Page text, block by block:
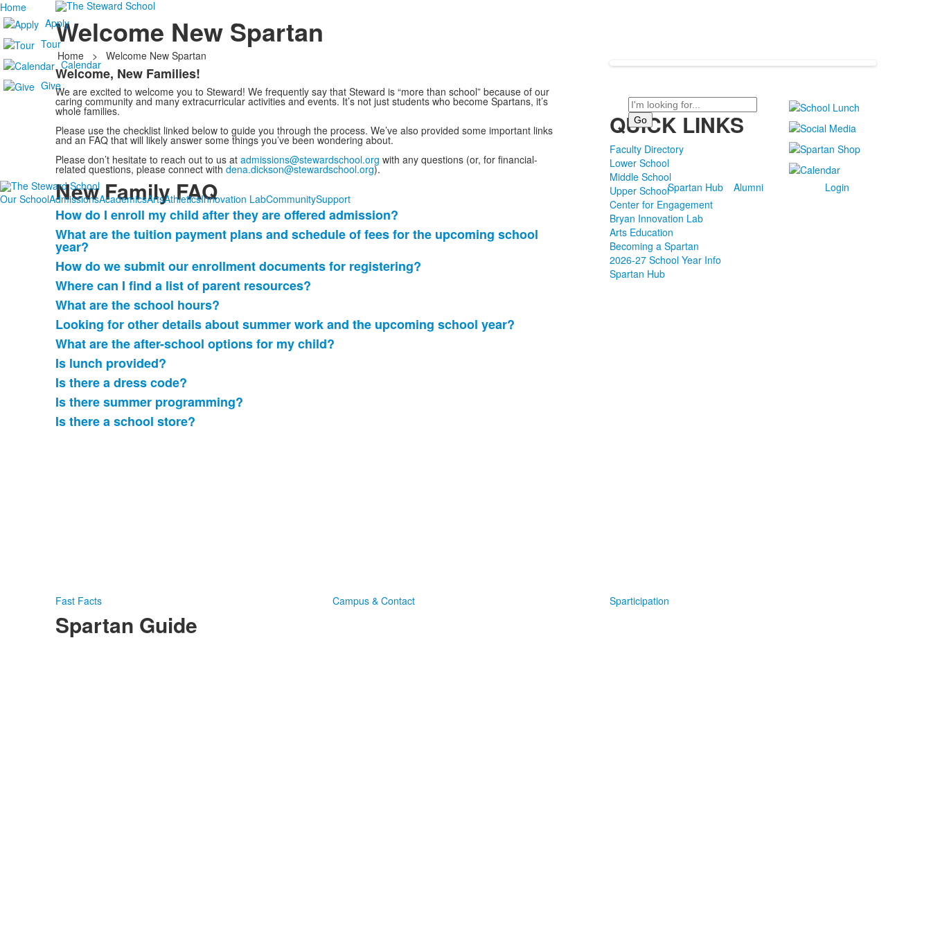
Home
Apply
Tour
Calendar
Give
Search
Our SchoolAdmissionsAcademicsArtsAthleticsInnovation LabCommunitySupport
Spartan Hub Alumni Login
Welcome New Spartan
Home > Welcome New Spartan
List
of
1
items.
Welcome, New Families!
We are excited to welcome you to Steward! We frequently say that Steward is “more than school” because of our
caring community and many extracurricular activities and events. It’s not just students who become Spartans, it’s
whole families.
Please use the checklist linked below to guide you through the process. We’ve also provided some important links
and an FAQ that will likely answer some things you’ve been wondering about.
Please don’t hesitate to reach out to us at admissions@stewardschool.org with any questions (or, for financial-
related questions, please connect with dena.dickson@stewardschool.org).
New Family FAQ
List
of
11
frequently
asked
questions.
How do I enroll my child after they are offered admission?
What are the tuition payment plans and schedule of fees for the upcoming school
year?
How do we submit our enrollment documents for registering?
Where can I find a list of parent resources?
What are the school hours?
Looking for other details about summer work and the upcoming school year?
What are the after-school options for my child?
Is lunch provided?
Is there a dress code?
Is there summer programming?
Is there a school store?
QUICK LINKS
Faculty Directory
Lower School
Middle School
Upper School
Center for Engagement
Bryan Innovation Lab
Arts Education
Becoming a Spartan
2026-27 School Year Info
Spartan Hub
Fast Facts Campus & Contact Sparticipation
Spartan Guide